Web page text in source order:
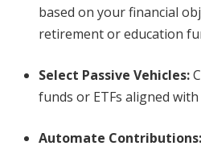
based on your financial
retirement or education
Select Passive Vehicles:
funds or ETFs aligned
Automate Contributions: